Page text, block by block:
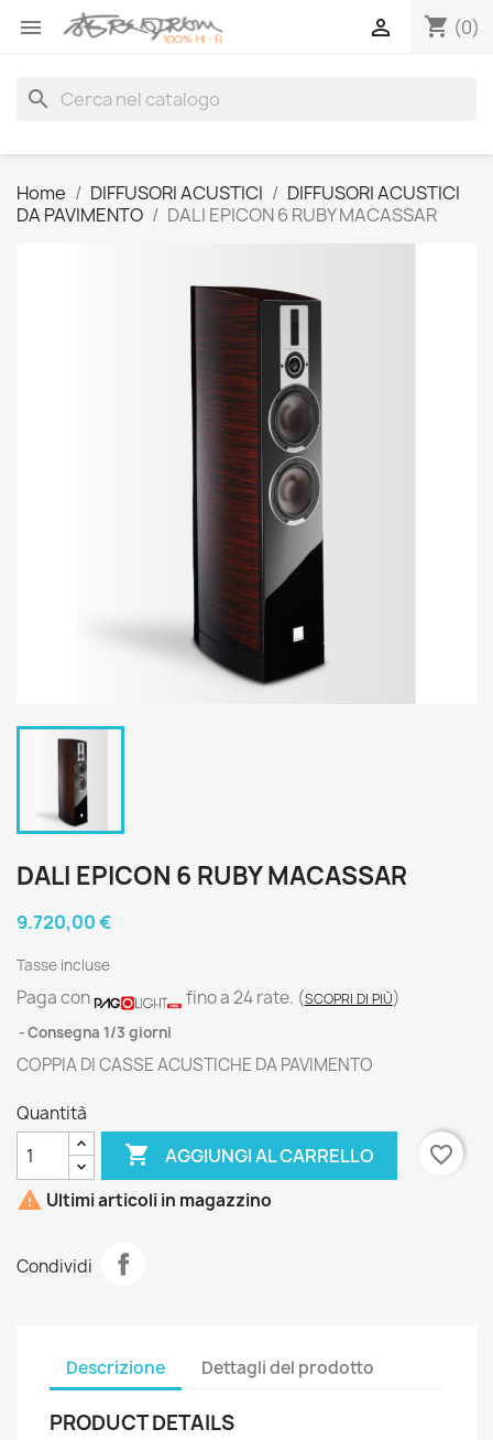
 shopping_cart (0)

search
Home DIFFUSORI ACUSTICI
DIFFUSORI ACUSTICI
DA PAVIMENTO
DALI EPICON 6 RUBY MACASSAR
DALI EPICON 6 RUBY MACASSAR
9.720,00 €
Tasse incluse
Paga con fino a 24 rate. (SCOPRI DI PIÙ)
Consegna 1/3 giorni
COPPIA DI CASSE ACUSTICHE DA PAVIMENTO
Quantità
 AGGIUNGI AL CARRELLO
favorite_border
 Ultimi articoli in magazzino
Condividi
Descrizione Dettagli del prodotto
PRODUCT DETAILS